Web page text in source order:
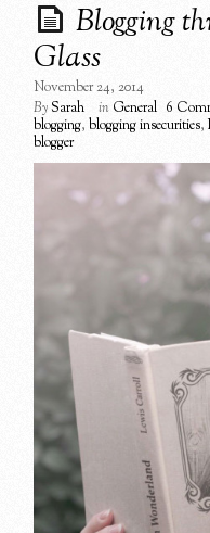
Blogging
Glass
November 24, 2014
BySarah in General 6
blogging,blogging insecurities,
blogger